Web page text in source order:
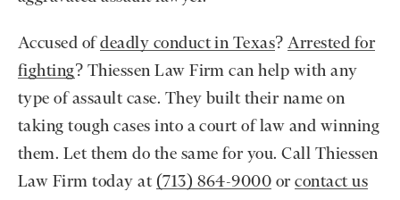
Accused ofdeadly conduct in Texas?Arrested for
fighting? Thiessen Law Firm can help with any
type of assault case. They built their name on
taking tough cases into a court of law and winning
them. Let them do the same for you. Call Thiessen
Law Firm today at (713) 864-9000 orcontact us